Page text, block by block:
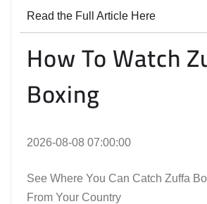
Read the Full Article Here
How To Watch
Boxing
2026-08-08 07:00:00
See Where You Can Catch Zuffa
From Your Country